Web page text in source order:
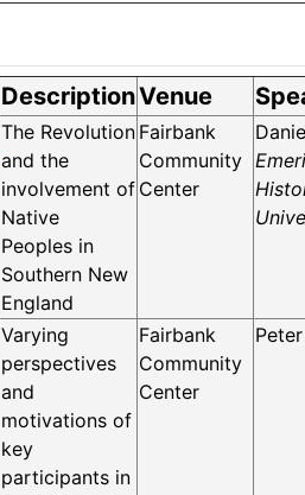
DescriptionVenue
The Revolution
and the
involvement of
Native
Peoples in
Southern New
England
Fairbank
Community
Center
Varying
perspectives
and
motivations of
key
participants in
Fairbank
Community
Center